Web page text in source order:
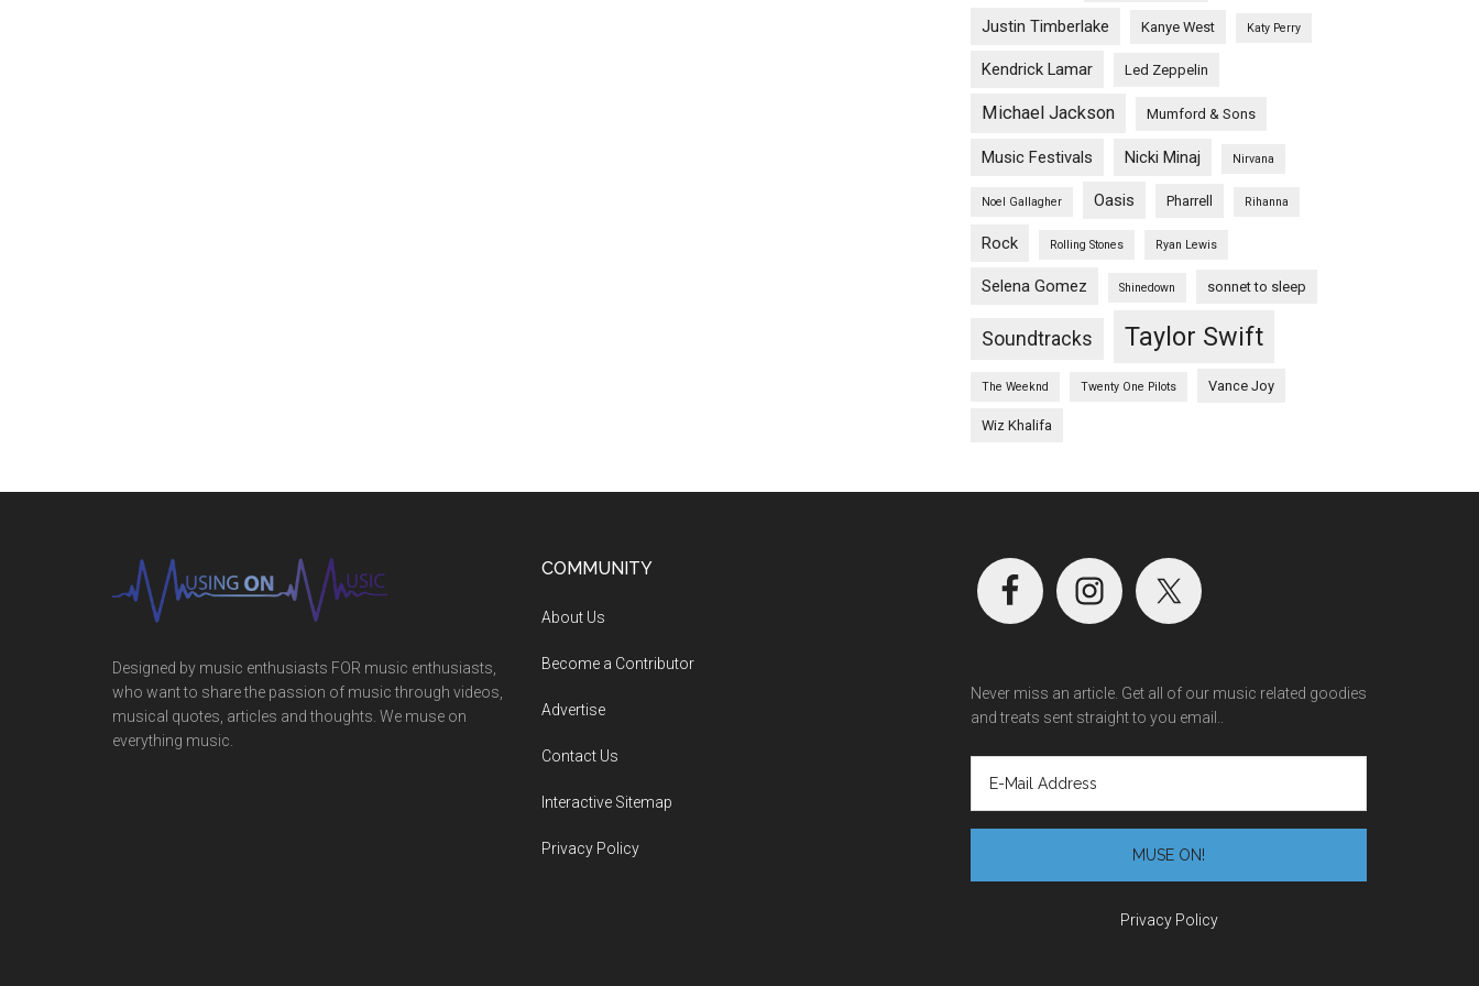
Justin Timberlake Kanye West Katy Perry
Kendrick Lamar Led Zeppelin
Michael Jackson Mumford & Sons
Music Festivals Nicki Minaj Nirvana
Noel Gallagher Oasis Pharrell Rihanna
Rock Rolling Stones Ryan Lewis
Selena Gomez Shinedown sonnet to sleep
Soundtracks Taylor Swift
The Weeknd Twenty One Pilots Vance Joy
Wiz Khalifa
Designed by music enthusiasts FOR music enthusiasts,
who want to share the passion of music through videos,
musical quotes, articles and thoughts. We muse on
everything music.
COMMUNITY
About Us
Become a Contributor
Advertise
Contact Us
Interactive Sitemap
Privacy Policy
Never miss an article. Get all of our music related goodies
and treats sent straight to you email..
Privacy Policy